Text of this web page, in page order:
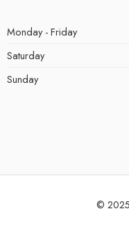
Monday - Friday
Saturday
Sunday
©